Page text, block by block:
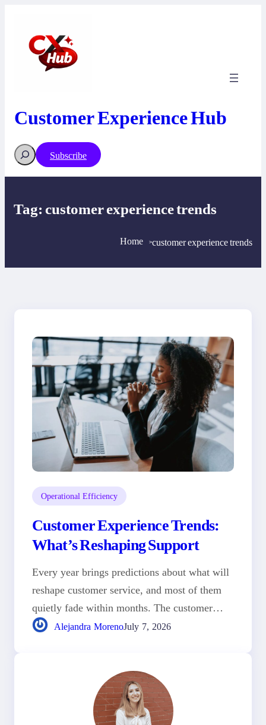
Customer Experience Hub
Search Subscribe
Tag:customer experience trends
Home >customer experience trends
Operational Efficiency
Customer Experience Trends:
What’s Reshaping Support
Every year brings predictions about what will
reshape customer service, and most of them
quietly fade within months. The customer…
Alejandra MorenoJuly 7, 2026